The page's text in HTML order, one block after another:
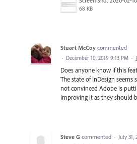
68 KB
Stuart McCoy commented
· December 10, 2019 9:13 PM ·
Does anyone know if this
The state of InDesign
not convinced Adobe is
improving it as they should
Steve G commented · July 31,